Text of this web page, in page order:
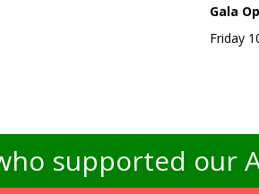
Gala
Friday
supported our